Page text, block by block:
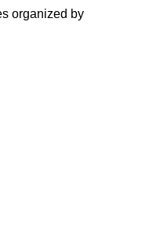
organized by